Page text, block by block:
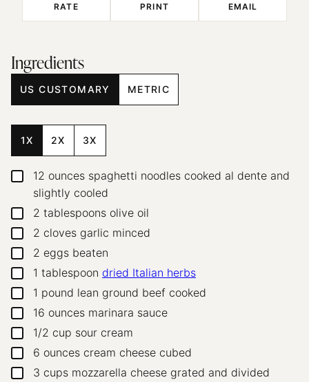
RATE PRINT EMAIL
Ingredients
US CUSTOMARY METRIC
1X 2X 3X
▢12 ounces spaghetti noodles cooked al dente and
slightly cooled
▢
2 tablespoons olive oil
▢
2 cloves garlic minced
▢
2 eggs beaten
▢1 tablespoon dried Italian herbs
▢1 pound lean ground beef cooked
▢16 ounces marinara sauce
▢1/2 cup sour cream
▢
6 ounces cream cheese cubed
▢
3 cups mozzarella cheese grated and divided